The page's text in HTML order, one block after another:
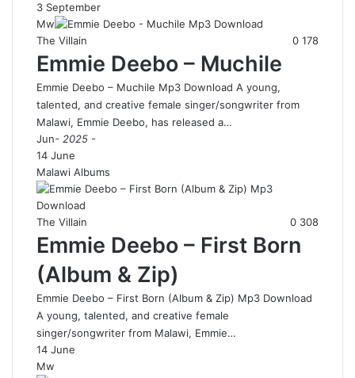
3 September
Mw
The Villain
0 178
Emmie Deebo – Muchile
Emmie Deebo – Muchile Mp3 Download A young,
talented, and creative female singer/songwriter from
Malawi, Emmie Deebo, has released a…
Jun- 2025 -
14 June
Malawi Albums
The Villain 0 308
Emmie Deebo – First Born
(Album & Zip)
Emmie Deebo – First Born (Album & Zip) Mp3 Download
A young, talented, and creative female
singer/songwriter from Malawi, Emmie…
14 June
Mw